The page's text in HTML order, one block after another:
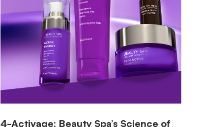
4-Activage: Beauty Spa’s Science of